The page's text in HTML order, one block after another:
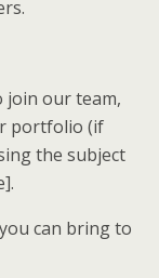
join our team,
portfolio (if
the subject
can bring to